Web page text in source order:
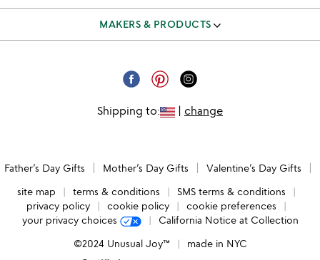
better to give
our team
shipping & returns FAQ
email unsubscribe
request a catalog
submit feedback
accessibility
MAKERS & PRODUCTS
submit your product
Shipping to: | change
Father’s Day Gifts Mother’s Day Gifts Valentine’s Day Gifts
site map
terms & conditions
SMS terms & conditions
privacy policy
cookie policy
cookie preferences
your privacy choices
California Notice at Collection
©2024 Unusual Joy™
made in NYC